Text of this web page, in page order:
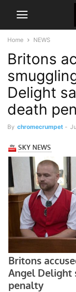
Home NEWS
Britons
Delight
death
By chromecrumpet -